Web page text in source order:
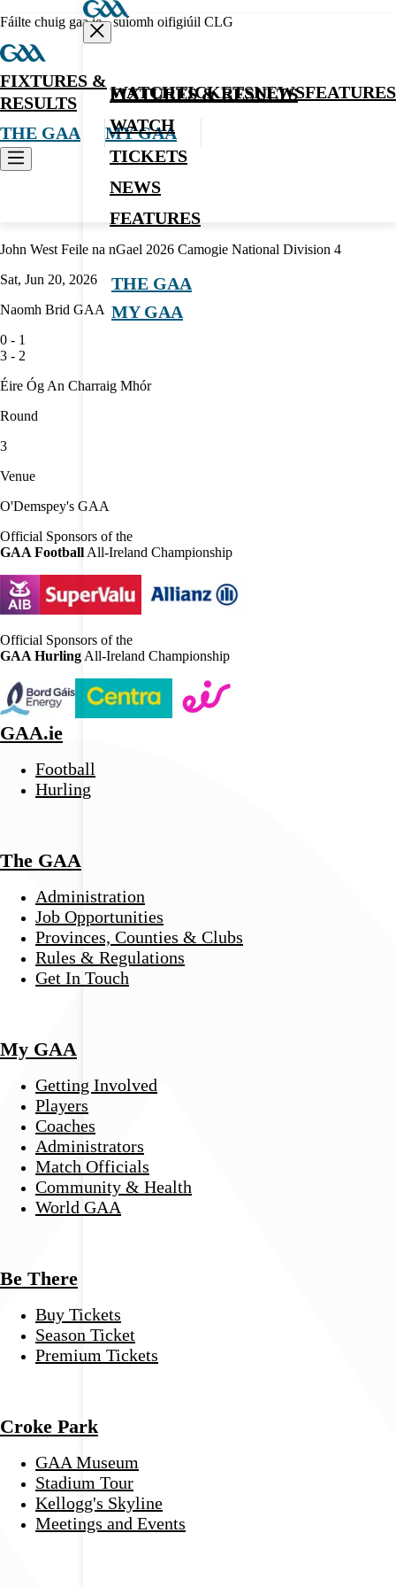
Fáilte chuig gaa.ie - suíomh oifigiúil CLG
FIXTURES &
RESULTS
WATCHTICKETSNEWSFEATURES
THE GAA MY GAA
FIXTURES & RESULTS
WATCH
TICKETS
NEWS
FEATURES
THE GAA
MY GAA
John West Feile na nGael 2026 Camogie National Division 4
Sat, Jun 20, 2026
Naomh Brid GAA
0 - 1
3 - 2
Éire Óg An Charraig Mhór
Round
3
Venue
O'Demspey's GAA
Official Sponsors of the
GAA Football All-Ireland Championship
Official Sponsors of the
GAA Hurling All-Ireland Championship
GAA.ie
Football
Hurling
The GAA
Administration
Job Opportunities
Provinces, Counties & Clubs
Rules & Regulations
Get In Touch
My GAA
Getting Involved
Players
Coaches
Administrators
Match Officials
Community & Health
World GAA
Be There
Buy Tickets
Season Ticket
Premium Tickets
Croke Park
GAA Museum
Stadium Tour
Kellogg's Skyline
Meetings and Events